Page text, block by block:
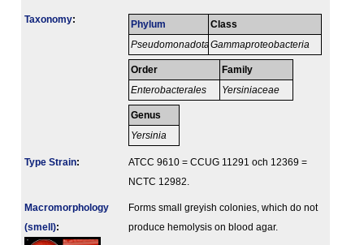
Taxonomy: Phylum
Pseudomonadota
Class
Gammaproteobacteria
Order
Enterobacterales
Family
Yersiniaceae
Genus
Yersinia
Type Strain:
ATCC 9610 = CCUG 11291 och 12369 =
NCTC 12982.
Macromorphology
(smell):
Forms small greyish colonies, which do not
produce hemolysis on blood agar.